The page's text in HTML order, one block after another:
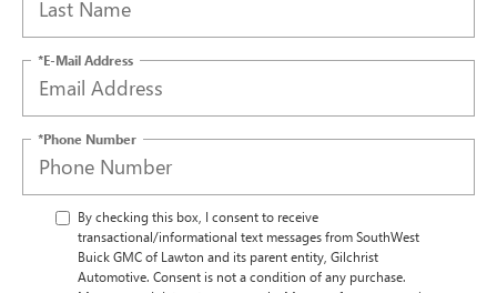
*E-Mail Address
*Phone Number
By checking this box, I consent to receive
transactional/informational text messages from SouthWest
Buick GMC of Lawton and its parent entity, Gilchrist
Automotive. Consent is not a condition of any purchase.